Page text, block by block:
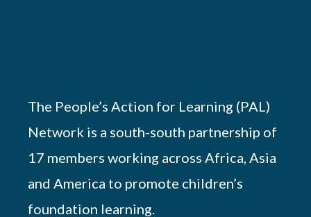
The People’s Action for Learning (PAL)
Network is a south-south partnership of
17 members working across Africa, Asia
and America to promote children’s
foundation learning.